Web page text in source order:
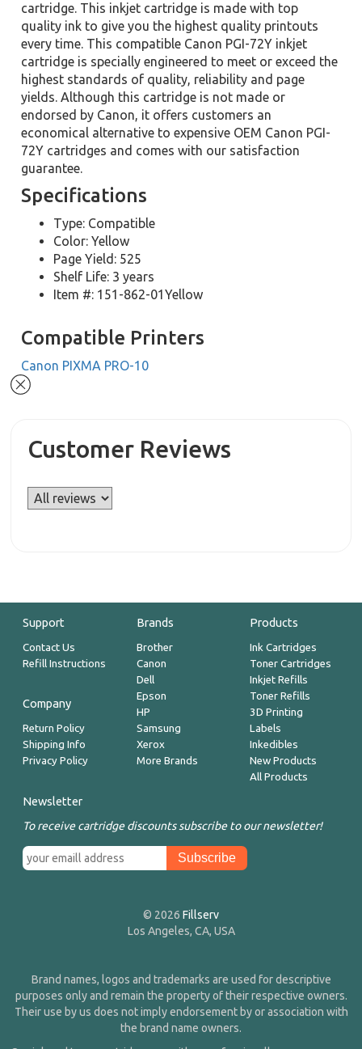
cartridge. This inkjet cartridge is made with top
quality ink to give you the highest quality printouts
every time. This compatible Canon PGI-72Y inkjet
cartridge is specially engineered to meet or exceed the
highest standards of quality, reliability and page
yields. Although this cartridge is not made or
endorsed by Canon, it offers customers an
economical alternative to expensive OEM Canon PGI-
72Y cartridges and comes with our satisfaction
guarantee.
Specifications
Type: Compatible
Color: Yellow
Page Yield: 525
Shelf Life: 3 years
Item #: 151-862-01Yellow
Compatible Printers
Canon PIXMA PRO-10
Customer Reviews
Support
Contact Us
Refill Instructions
Company
Return Policy
Shipping Info
Privacy Policy
Brands
Brother
Canon
Dell
Epson
HP
Samsung
Xerox
More Brands
Products
Ink Cartridges
Toner Cartridges
Inkjet Refills
Toner Refills
3D Printing
Labels
Inkedibles
New Products
All Products
Newsletter
To receive cartridge discounts subscribe to our newsletter!
© 2026 Fillserv
Los Angeles, CA, USA
Brand names, logos and trademarks are used for descriptive
purposes only and remain the property of their respective owners.
Their use by us does not imply endorsement by or association with
the brand name owners.